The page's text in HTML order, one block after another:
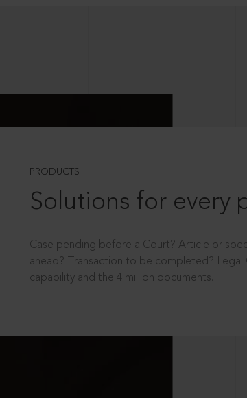
PRODUCTS
Solutions for every
Case pending before a Court? Article or
ahead? Transaction to be completed?
capability and the 4 million documents.